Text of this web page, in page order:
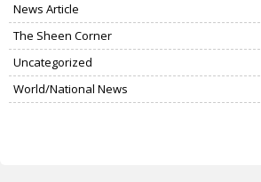
News Article
The Sheen Corner
Uncategorized
World/National News